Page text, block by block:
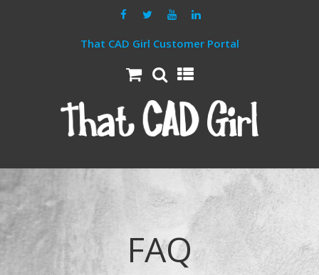
That CAD Girl Customer Portal
FAQ